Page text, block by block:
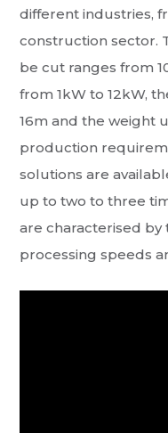
different industries,
construction sector.
be cut ranges from
from 1kW to 12kW,
16m and the weight
production
solutions are
up to two to three
are characterised
processing speeds